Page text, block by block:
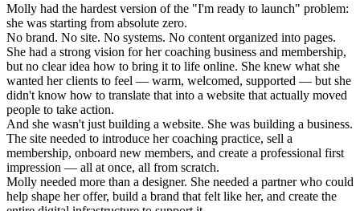
Molly had the hardest version of the "I'm ready to launch" problem:
she was starting from absolute zero.
No brand. No site. No systems. No content organized into pages.
She had a strong vision for her coaching business and membership,
but no clear idea how to bring it to life online. She knew what she
wanted her clients to feel — warm, welcomed, supported — but she
didn't know how to translate that into a website that actually moved
people to take action.
And she wasn't just building a website. She was building a business.
The site needed to introduce her coaching practice, sell a
membership, onboard new members, and create a professional first
impression — all at once, all from scratch.
Molly needed more than a designer. She needed a partner who could
help shape her offer, build a brand that felt like her, and create the